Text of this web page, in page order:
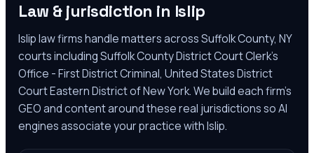
Law & jurisdiction in Islip
Islip law firms handle matters across Suffolk County, NY
courts including Suffolk County District Court Clerk's
Office - First District Criminal, United States District
Court Eastern District of New York. We build each firm's
GEO and content around these real jurisdictions so AI
engines associate your practice with Islip.